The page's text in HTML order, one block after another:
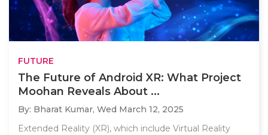
FUTURE
The Future of Android XR: What Project
Moohan Reveals About ...
By: Bharat Kumar, Wed March 12, 2025
Extended Reality (XR), which include Virtual Reality